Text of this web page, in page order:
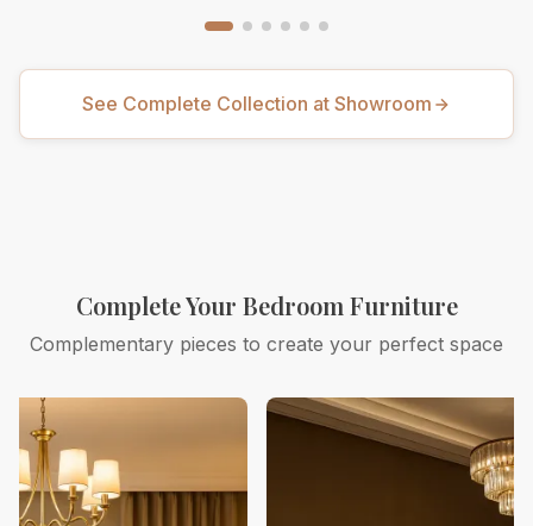
See Complete Collection at Showroom
Complete Your Bedroom Furniture
Complementary pieces to create your perfect space